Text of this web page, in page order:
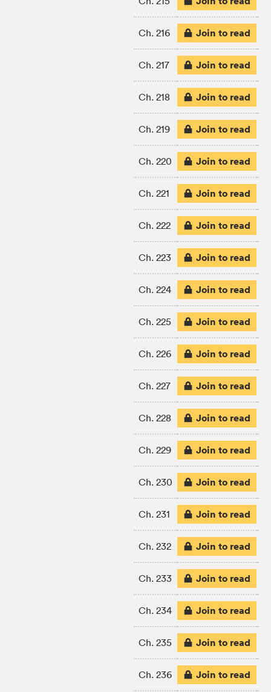
Ch. 216 Join to read
Ch. 217 Join to read
Ch. 218 Join to read
Ch. 219 Join to read
Ch. 220 Join to read
Ch. 221 Join to read
Ch. 222 Join to read
Ch. 223 Join to read
Ch. 224 Join to read
Ch. 225 Join to read
Ch. 226 Join to read
Ch. 227 Join to read
Ch. 228 Join to read
Ch. 229 Join to read
Ch. 230 Join to read
Ch. 231 Join to read
Ch. 232 Join to read
Ch. 233 Join to read
Ch. 234 Join to read
Ch. 235 Join to read
Ch. 236 Join to read